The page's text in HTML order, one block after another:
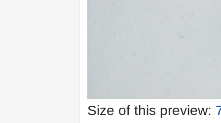
Size of this preview: